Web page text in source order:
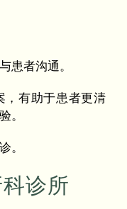
患者沟通。
，有助于患者更清
。
。
诊所